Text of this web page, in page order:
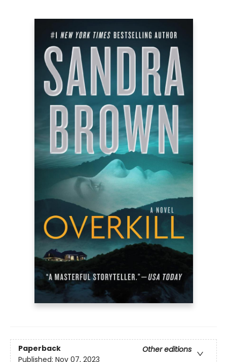
Paperback
Other editions
Published: Nov 07, 2023